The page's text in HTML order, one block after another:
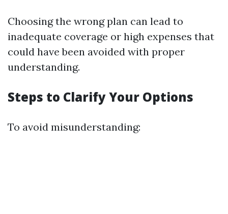
Choosing the wrong plan can lead to
inadequate coverage or high expenses that
could have been avoided with proper
understanding.
Steps to Clarify Your Options
To avoid misunderstanding: